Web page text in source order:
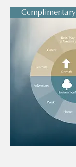
Complimentary